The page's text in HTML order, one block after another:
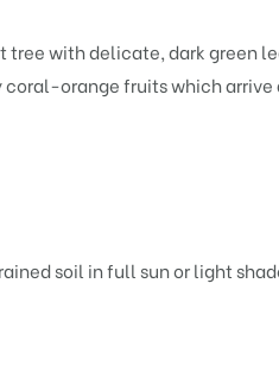
tree with delicate, dark green
orange fruits which arrive
soil in full sun or light